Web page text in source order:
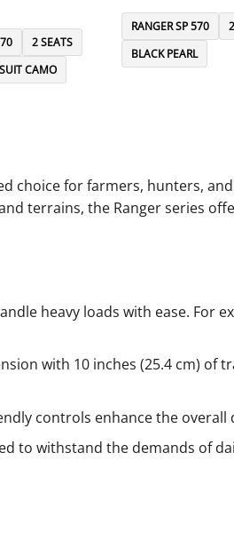
2 SEATS
CAMO
RANGER SP 570
BLACK PEARL
choice for farmers, hunters,
terrains, the Ranger series
heavy loads with ease. For
with 10 inches (25.4 cm) of
controls enhance the overall
to withstand the demands of